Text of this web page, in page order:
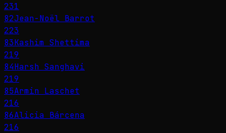
231
82Jean-Noël Barrot
223
83Kashim Shettima
219
84Harsh Sanghavi
219
85Armin Laschet
216
86Alicia Bárcena
216